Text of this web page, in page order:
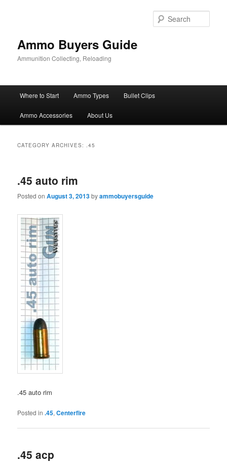
Ammo Buyers Guide
Ammunition Collecting, Reloading
Where to Start Ammo Types Bullet Clips
Ammo Accessories About Us
CATEGORY ARCHIVES: .45
.45 auto rim
Posted onAugust 3, 2013byammobuyersguide
.45 auto rim
Posted in .45,Centerfire
.45 acp